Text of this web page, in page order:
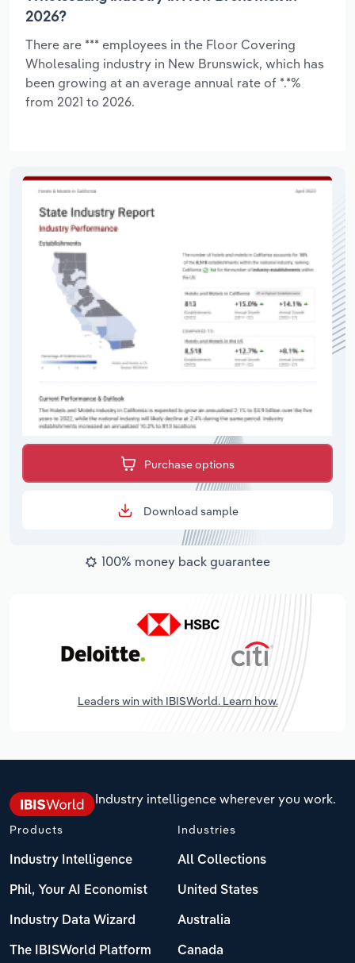
2026?
There are *** employees in the Floor Covering
Wholesaling industry in New Brunswick, which has
been growing at an average annual rate of *.*%
from 2021 to 2026.
Purchase options
Download sample
100% money back guarantee
Leaders win with IBISWorld. Learn how.
Industry intelligence wherever you work.
Products
Industry Intelligence
Phil, Your AI Economist
Industry Data Wizard
The IBISWorld Platform
Industries
All Collections
United States
Australia
Canada